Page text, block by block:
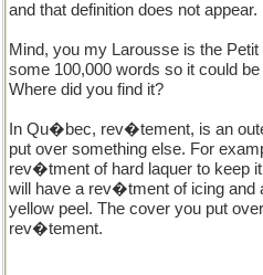
and that definition does not appear.
Mind, you my Larousse is the
some 100,000 words so it could
Where did you find it?
In Qu�bec, rev�tement, is an
put over something else. For
rev�tment of hard laquer to keep
will have a rev�tment of icing
yellow peel. The cover you put
rev�tement.